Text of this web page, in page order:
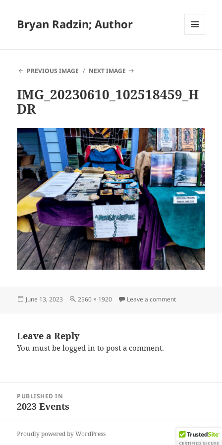
Bryan Radzin; Author
PREVIOUS IMAGE
NEXT IMAGE
IMG_20230610_102518459_H
DR
Posted
June 13, 2023
Full
2560 × 1920 Leave a commenton
Leave a Reply
You must belogged in to post a comment.
navigation
PUBLISHED IN
2023 Events
Proudly powered by WordPress